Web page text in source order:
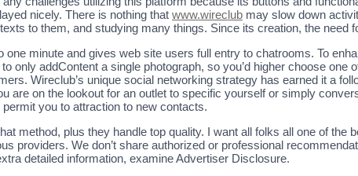
nicely. There is nothing that www.wireclub may slow down
to them, and studying many things. Since its creation, the need
one minute and gives web site users full entry to chatrooms. To
only addContent a single photograph, so you’d higher choose
Wireclub’s unique social networking strategy has earned it a
are on the lookout for an outlet to specific yourself or simply
permit you to attraction to new contacts.
method, plus they handle top quality. I want all folks all one of
providers. We don’t share authorized or professional
detailed information, examine Advertiser Disclosure.